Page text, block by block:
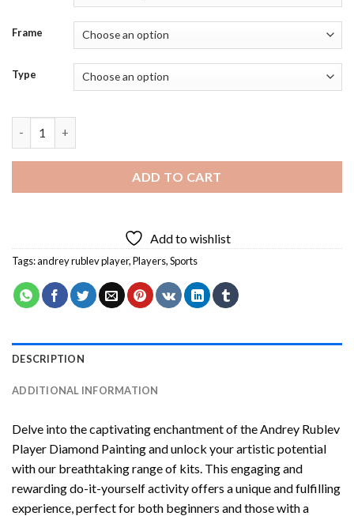
Frame
Type
ADD TO CART
Add to wishlist
Tags:andrey rublev player,Players,Sports
DESCRIPTION
ADDITIONAL INFORMATION
Delve into the captivating enchantment of the Andrey Rublev
Player Diamond Paintingand unlock your artistic potential
with our breathtaking range of kits. This engaging and
rewarding do-it-yourself activity offers a unique and fulfilling
experience, perfect for both beginners and those with a